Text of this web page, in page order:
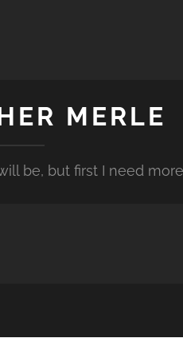
MERLE
be, but first I need